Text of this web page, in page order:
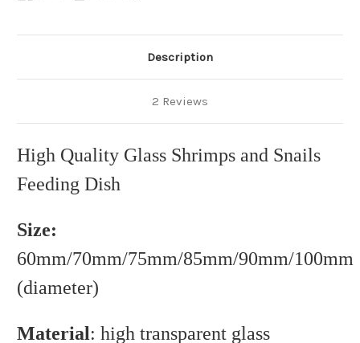
Description
2 Reviews
High Quality Glass Shrimps and Snails
Feeding Dish
Size:
60mm/70mm/75mm/85mm/90mm/100mm
(diameter)
Material: high transparent glass